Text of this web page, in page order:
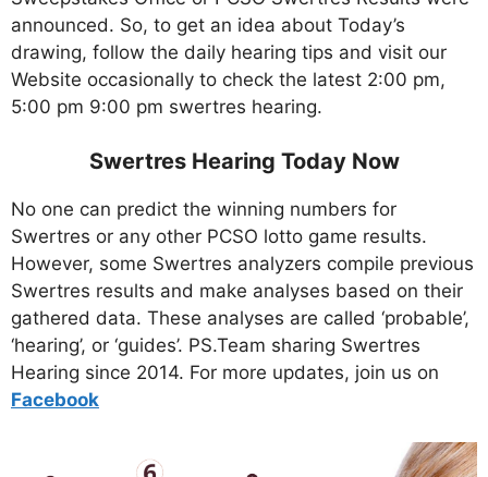
announced. So, to get an idea about Today’s
drawing, follow the daily hearing tips and visit our
Website occasionally to check the latest 2:00 pm,
5:00 pm 9:00 pm swertres hearing.
Swertres Hearing Today Now
No one can predict the winning numbers for
Swertres or any other PCSO lotto game results.
However, some Swertres analyzers compile previous
Swertres results and make analyses based on their
gathered data. These analyses are called ‘probable’,
‘hearing’, or ‘guides’. PS.Team sharing Swertres
Hearing since 2014. For more updates, join us on
Facebook